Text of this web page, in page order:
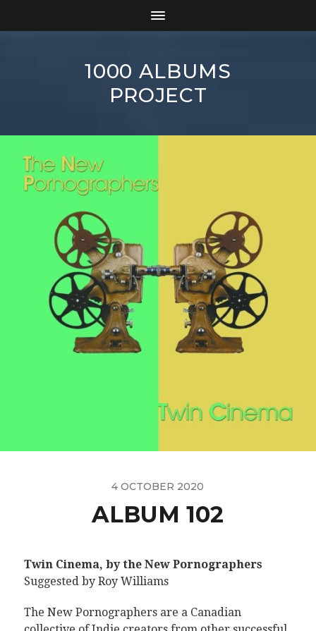
1000 ALBUMS
PROJECT
4 OCTOBER 2020
ALBUM 102
Twin Cinema, by the New Pornographers
Suggested by Roy Williams
The New Pornographers are a Canadian